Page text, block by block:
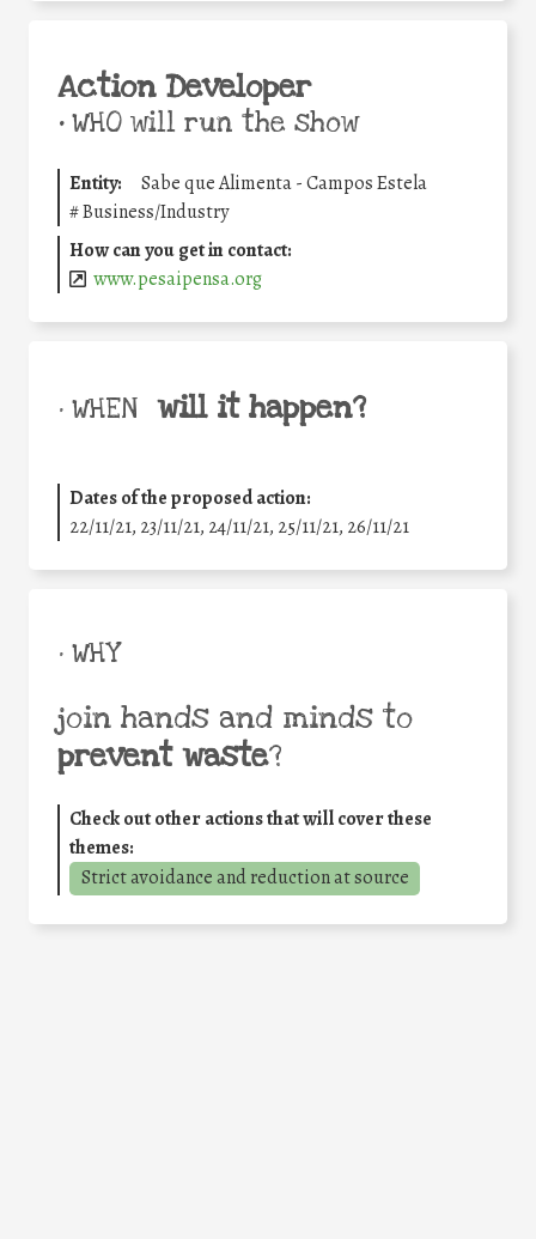
Action Developer
•WHO will run the show
Entity:
Sabe que Alimenta - Campos Estela
#Business/Industry
How can you get in contact:
www.pesaipensa.org
• WHEN will it happen?
Dates of the proposed action:
22/11/21, 23/11/21, 24/11/21, 25/11/21, 26/11/21
• WHY
join hands and minds to
prevent waste?
Check out other actions that will cover these
themes:
Strict avoidance and reduction at source